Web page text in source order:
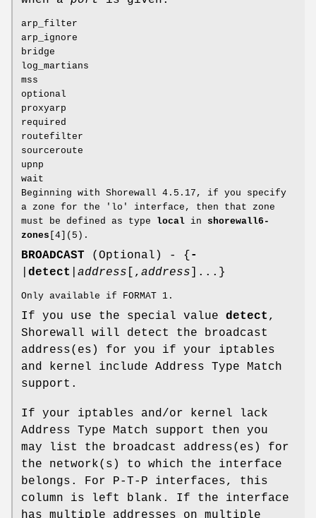
arp_filter
arp_ignore
bridge
log_martians
mss
optional
proxyarp
required
routefilter
sourceroute
upnp
wait
Beginning with Shorewall 4.5.17, if you specify
a zone for the 'lo' interface, then that zone
must be defined as type local in shorewall6-
zones [4](5).
BROADCAST (Optional) - { -
detect address [, address ]...}
Only available if FORMAT 1.
If you use the special value detect ,
Shorewall will detect the broadcast
address(es) for you if your iptables
and kernel include Address Type Match
support.
If your iptables and/or kernel lack
Address Type Match support then you
may list the broadcast address(es) for
the network(s) to which the interface
belongs. For P-T-P interfaces, this
column is left blank. If the interface
has multiple addresses on multiple